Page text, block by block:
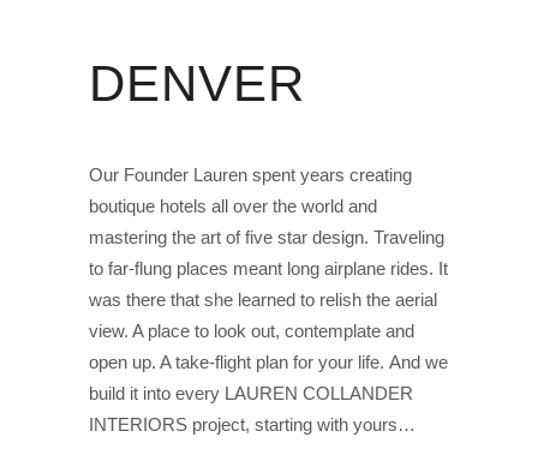
DENVER
Our Founder Lauren spent years creating
boutique hotels all over the world and
mastering the art of five star design. Traveling
to far-flung places meant long airplane rides. It
was there that she learned to relish the aerial
view. A place to look out, contemplate and
open up. A take-flight plan for your life. And we
build it into every LAUREN COLLANDER
INTERIORS project, starting with yours…